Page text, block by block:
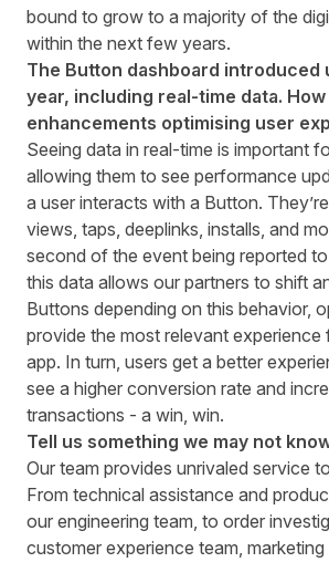
bound to grow to a majority of the
within the next few years.
The Button dashboard introduced
year, including real-time data.
enhancements optimising user
Seeing data in real-time is important
allowing them to see performance
a user interacts with a Button.
views, taps, deeplinks, installs, and
second of the event being reported
this data allows our partners to shift
Buttons depending on this behavior,
provide the most relevant experience
app. In turn, users get a better
see a higher conversion rate and
transactions - a win, win.
Tell us something we may not
Our team provides unrivaled service
From technical assistance and
our engineering team, to order
customer experience team,